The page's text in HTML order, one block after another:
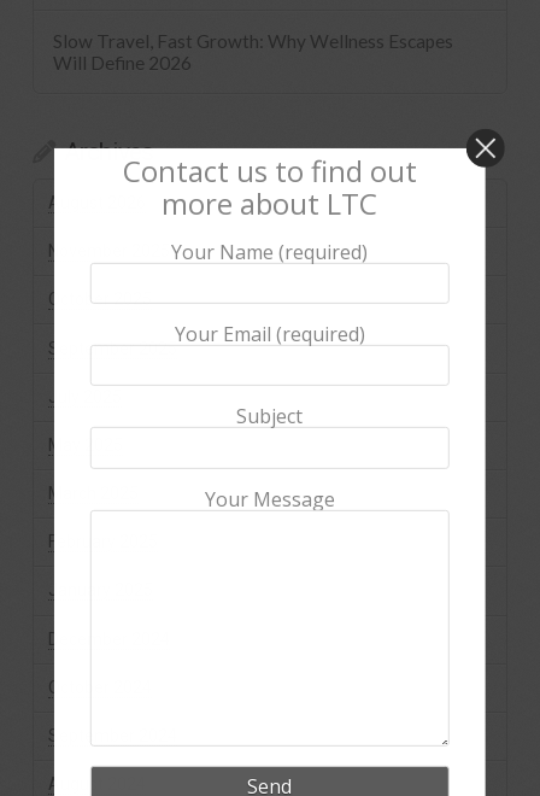
Slow Travel, Fast Growth: Why Wellness Escapes
Will Define 2026
Archives
August 2026
November 2025
October 2025
September 2025
July 2025
May 2025
March 2025
February 2025
January 2025
December 2024
October 2024
September 2024
August 2024
Contact us to find out
more about LTC
Your Name (required)
Your Email (required)
Subject
Your Message